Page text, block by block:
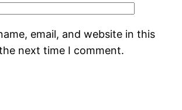
email, and website in this
next time I comment.